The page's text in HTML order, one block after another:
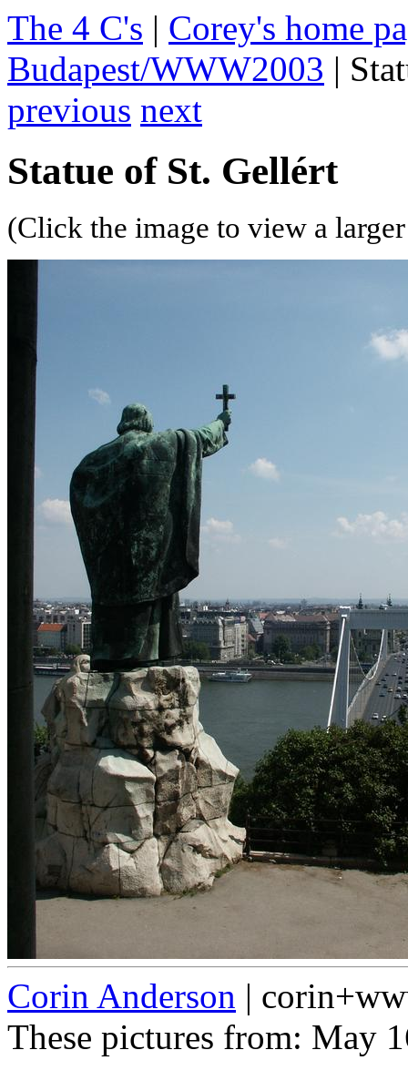
The 4 C's | Corey's home
Budapest/WWW2003 |
previous next
Statue of St. Gellért
(Click the image to view a
Corin Anderson |
These pictures from: May